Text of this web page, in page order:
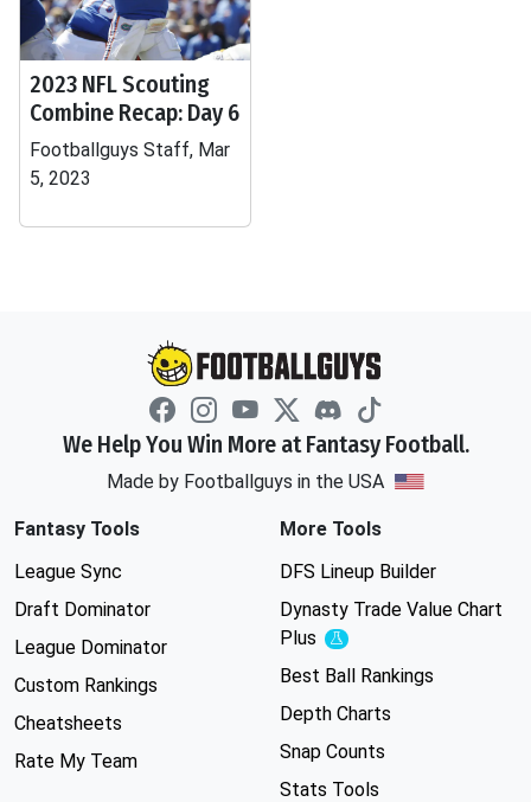
2023 NFL Scouting
Combine Recap: Day 6
Footballguys Staff, Mar
5, 2023
We Help You Win More at Fantasy Football.
Made by Footballguys in the USA
Fantasy Tools
League Sync
Draft Dominator
League Dominator
Custom Rankings
Cheatsheets
Rate My Team
More Tools
DFS Lineup Builder
Dynasty Trade Value Chart
Plus
Experimental
Best Ball Rankings
Depth Charts
Snap Counts
Stats Tools